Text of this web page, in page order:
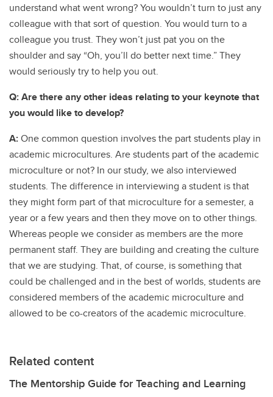
understand what went wrong? You wouldn’t turn to just any
colleague with that sort of question. You would turn to a
colleague you trust. They won’t just pat you on the
shoulder and say “Oh, you’ll do better next time.” They
would seriously try to help you out.
Q: Are there any other ideas relating to your keynote that
you would like to develop?
A:One common question involves the part students play in
academic microcultures. Are students part of the academic
microculture or not? In our study, we also interviewed
students. The difference in interviewing a student is that
they might form part of that microculture for a semester, a
year or a few years and then they move on to other things.
Whereas people we consider as members are the more
permanent staff. They are building and creating the culture
that we are studying. That, of course, is something that
could be challenged and in the best of worlds, students are
considered members of the academic microculture and
allowed to be co-creators of the academic microculture.
Related content
The Mentorship Guide for Teaching and Learning